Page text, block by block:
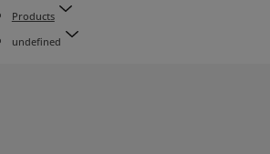
Products
undefined